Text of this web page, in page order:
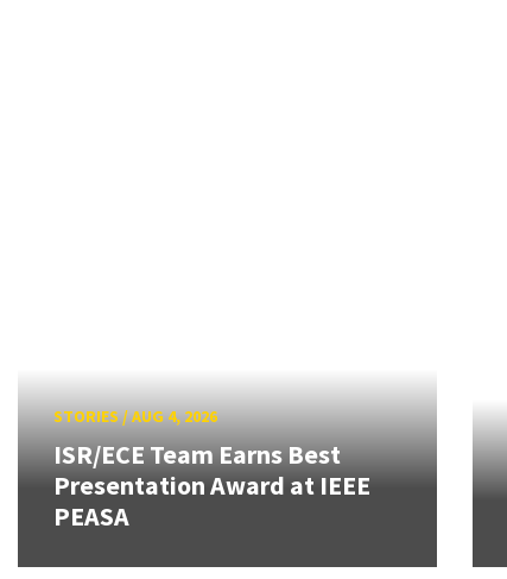
STORIES/AUG 4, 2026
ISR/ECE Team Earns Best
Presentation Award at IEEE
PEASA